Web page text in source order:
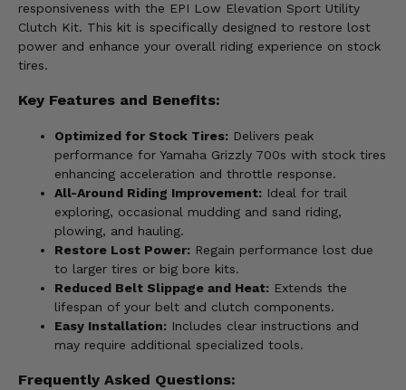
responsiveness with the EPI Low Elevation Sport Utility
Clutch Kit. This kit is specifically designed to restore lost
power and enhance your overall riding experience on stock
tires.
Key Features and Benefits:
Optimized for Stock Tires: Delivers peak
performance for Yamaha Grizzly 700s with stock tires
enhancing acceleration and throttle response.
All-Around Riding Improvement: Ideal for trail
exploring, occasional mudding and sand riding,
plowing, and hauling.
Restore Lost Power: Regain performance lost due
to larger tires or big bore kits.
Reduced Belt Slippage and Heat: Extends the
lifespan of your belt and clutch components.
Easy Installation: Includes clear instructions and
may require additional specialized tools.
Frequently Asked Questions: